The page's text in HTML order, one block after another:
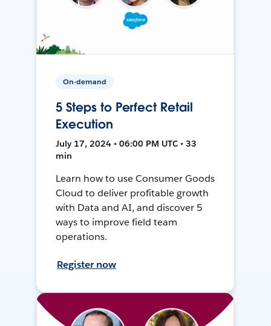
On-demand
5 Steps to Perfect Retail
Execution
July 17, 2024 • 06:00 PM UTC • 33
min
Learn how to use Consumer Goods
Cloud to deliver profitable growth
with Data and AI, and discover 5
ways to improve field team
operations.
Register now